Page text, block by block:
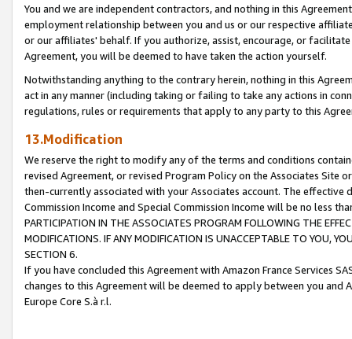
You and we are independent contractors, and nothing in this
employment relationship between you and us or our respective
or our affiliates' behalf. If you authorize, assist, encourage, or
Agreement, you will be deemed to have taken the action yourself.
Notwithstanding anything to the contrary herein, nothing in this
act in any manner (including taking or failing to take any actions in
regulations, rules or requirements that apply to any party to this
13.Modification
We reserve the right to modify any of the terms and conditions
revised Agreement, or revised Program Policy on the Associates
then-currently associated with your Associates account. The
Commission Income and Special Commission Income will be no less
PARTICIPATION IN THE ASSOCIATES PROGRAM FOLLOWING THE
MODIFICATIONS. IF ANY MODIFICATION IS UNACCEPTABLE TO YOU,
SECTION 6.
If you have concluded this Agreement with Amazon France Services
changes to this Agreement will be deemed to apply between you and
Europe Core S.à r.l.